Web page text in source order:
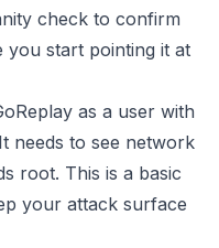
check to confirm
you start pointing it at
as a user with
needs to see network
root. This is a basic
your attack surface